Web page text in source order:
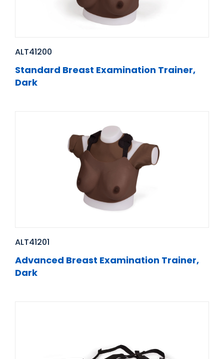
ALT41200
Standard Breast Examination Trainer,
Dark
ALT41201
Advanced Breast Examination Trainer,
Dark